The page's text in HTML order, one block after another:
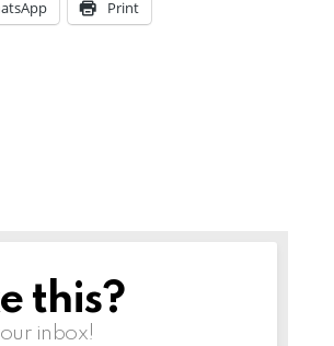
Print
this?
inbox!